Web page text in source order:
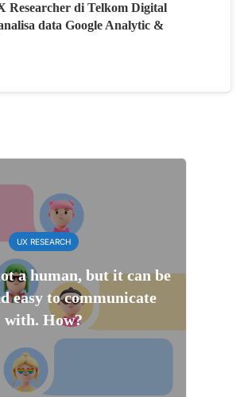
Researcher di Telkom Digital
data Google Analytic &
UX RESEARCH
a human, but it can be
easy to communicate
with. How?